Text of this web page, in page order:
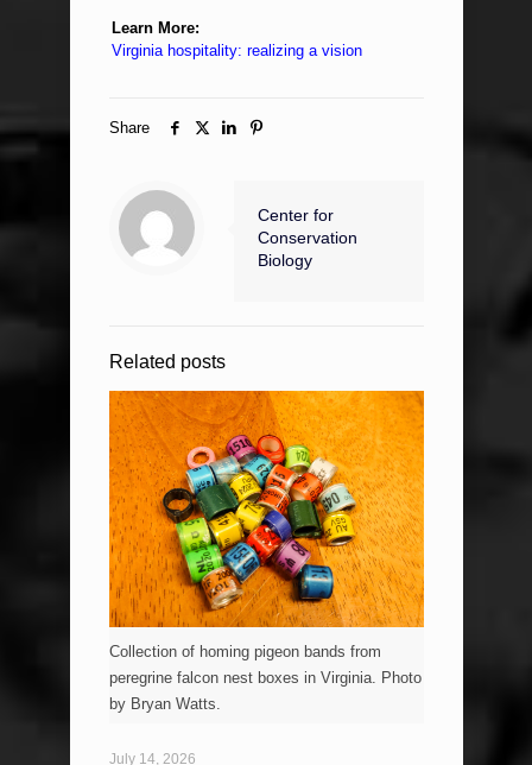
Learn More:
Virginia hospitality: realizing a vision
Share
Center for
Conservation
Biology
Related posts
Collection of homing pigeon bands from
peregrine falcon nest boxes in Virginia. Photo
by Bryan Watts.
July 14, 2026